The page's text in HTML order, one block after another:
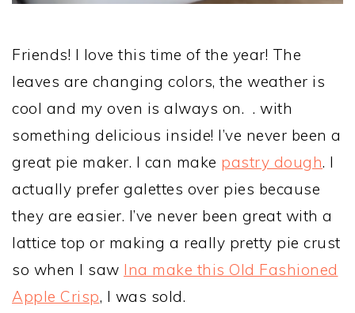
Friends! I love this time of the year! The
leaves are changing colors, the weather is
cool and my oven is always on. . with
something delicious inside! I’ve never been a
great pie maker. I can make pastry dough. I
actually prefer galettes over pies because
they are easier. I’ve never been great with a
lattice top or making a really pretty pie crust
so when I saw Ina make this Old Fashioned
Apple Crisp, I was sold.